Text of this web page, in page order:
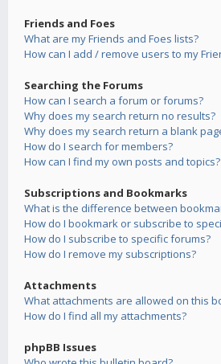
Friends and Foes
What are my Friends and Foes lists?
How can I add / remove users to my
Searching the Forums
How can I search a forum or forums?
Why does my search return no results?
Why does my search return a blank
How do I search for members?
How can I find my own posts and topics?
Subscriptions and Bookmarks
What is the difference between
How do I bookmark or subscribe to
How do I subscribe to specific forums?
How do I remove my subscriptions?
Attachments
What attachments are allowed on this
How do I find all my attachments?
phpBB Issues